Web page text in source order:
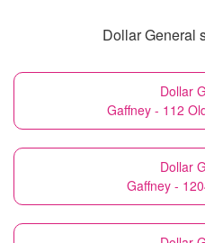
Dollar General
Dollar
Gaffney - 112
Dollar
Gaffney -